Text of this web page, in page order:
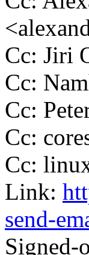
Cc: Jiri
Cc:
Cc:
Cc:
Cc:
Link:
send-
Signed-